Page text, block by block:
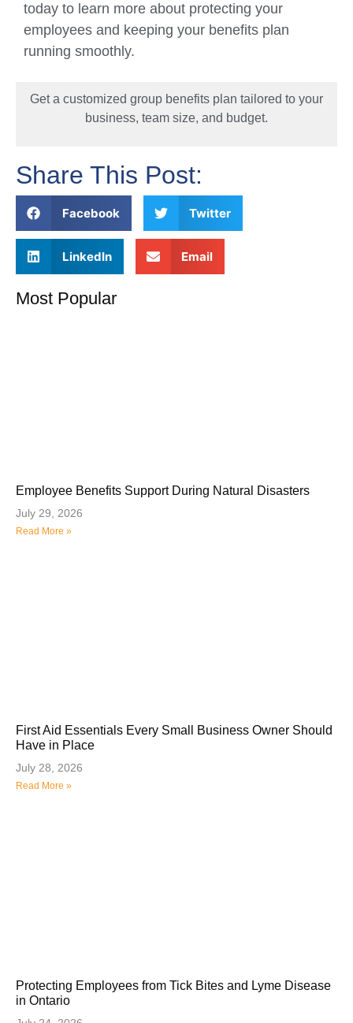
today to learn more about protecting your
employees and keeping your benefits plan
running smoothly.
Get a customized group benefits plan tailored to your
business, team size, and budget.
Share This Post:
Facebook Twitter
LinkedIn Email
Most Popular
Employee Benefits Support During Natural Disasters
July 29, 2026
Read More »
First Aid Essentials Every Small Business Owner Should
Have in Place
July 28, 2026
Read More »
Protecting Employees from Tick Bites and Lyme Disease
in Ontario